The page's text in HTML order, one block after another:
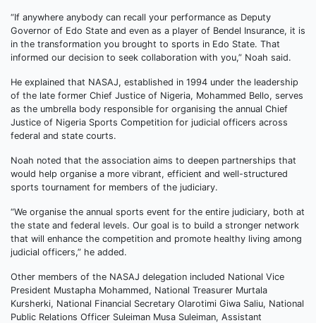
“If anywhere anybody can recall your performance as Deputy
Governor of Edo State and even as a player of Bendel Insurance, it is
in the transformation you brought to sports in Edo State. That
informed our decision to seek collaboration with you,” Noah said.
He explained that NASAJ, established in 1994 under the leadership
of the late former Chief Justice of Nigeria, Mohammed Bello, serves
as the umbrella body responsible for organising the annual Chief
Justice of Nigeria Sports Competition for judicial officers across
federal and state courts.
Noah noted that the association aims to deepen partnerships that
would help organise a more vibrant, efficient and well-structured
sports tournament for members of the judiciary.
“We organise the annual sports event for the entire judiciary, both at
the state and federal levels. Our goal is to build a stronger network
that will enhance the competition and promote healthy living among
judicial officers,” he added.
Other members of the NASAJ delegation included National Vice
President Mustapha Mohammed, National Treasurer Murtala
Kursherki, National Financial Secretary Olarotimi Giwa Saliu, National
Public Relations Officer Suleiman Musa Suleiman, Assistant